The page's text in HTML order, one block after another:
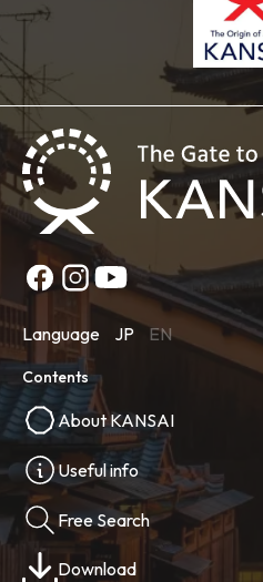
Language JP EN
Contents
About KANSAI
Useful info
Free Search
Download